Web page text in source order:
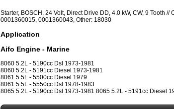
Starter, BOSCH, 24 Volt, Direct Drive DD, 4.0 kW, CW, 9 Tooth //
0001360015, 0001360043, Other: 18030
Application
Aifo Engine - Marine
8060 5.2L - 5190cc Dsl 1973-1981
8060 5.2L - 5191cc Diesel 1973-1981
8061 5.5L - 5500cc Diesel 1979
8061 5.5L - 5550cc Dsl 1978-1983
8065 5.2L - 5190cc Dsl 1973-1981 8065 5.2L - 5191cc Diesel